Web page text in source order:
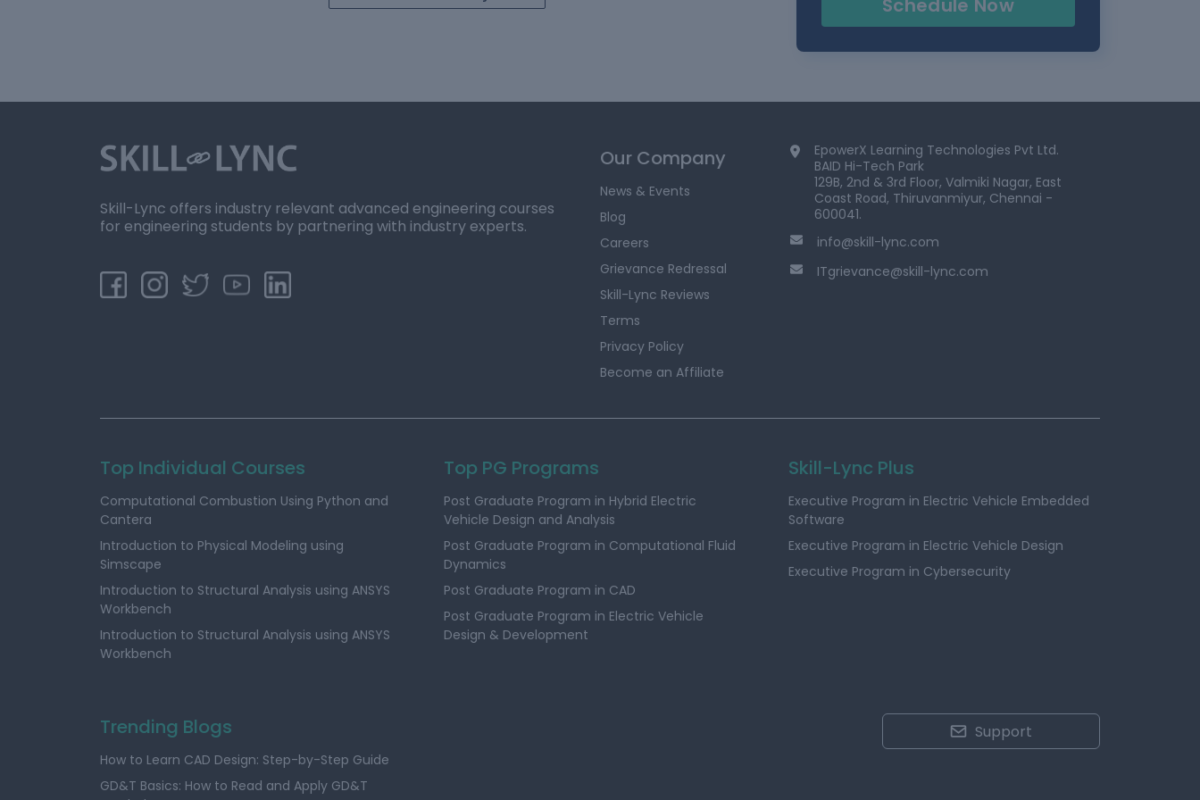
Schedule Now
Skill-Lync offers industry relevant advanced engineering courses
for engineering students by partnering with industry experts.
Our Company
News & Events
Blog
Careers
Grievance Redressal
Skill-Lync Reviews
Terms
Privacy Policy
Become an Affiliate
EpowerX Learning Technologies Pvt Ltd.
BAID Hi-Tech Park
129B, 2nd & 3rd Floor, Valmiki Nagar, East
Coast Road, Thiruvanmiyur, Chennai -
600041.
info@skill-lync.com
ITgrievance@skill-lync.com
Top Individual Courses
Computational Combustion Using Python and
Cantera
Introduction to Physical Modeling using
Simscape
Introduction to Structural Analysis using ANSYS
Workbench
Introduction to Structural Analysis using ANSYS
Workbench
Top PG Programs
Post Graduate Program in Hybrid Electric
Vehicle Design and Analysis
Post Graduate Program in Computational Fluid
Dynamics
Post Graduate Program in CAD
Post Graduate Program in Electric Vehicle
Design & Development
Skill-Lync Plus
Executive Program in Electric Vehicle Embedded
Software
Executive Program in Electric Vehicle Design
Executive Program in Cybersecurity
Trending Blogs
How to Learn CAD Design: Step-by-Step Guide
GD&T Basics: How to Read and Apply GD&T
Support